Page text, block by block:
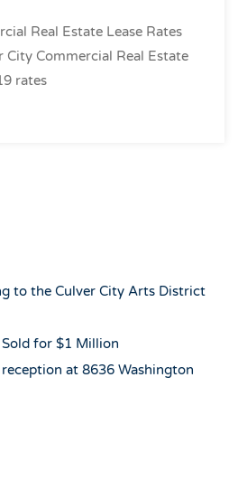
Real Estate Lease Rates
City Commercial Real Estate
rates
to the Culver City Arts District
for $1 Million
at 8636 Washington